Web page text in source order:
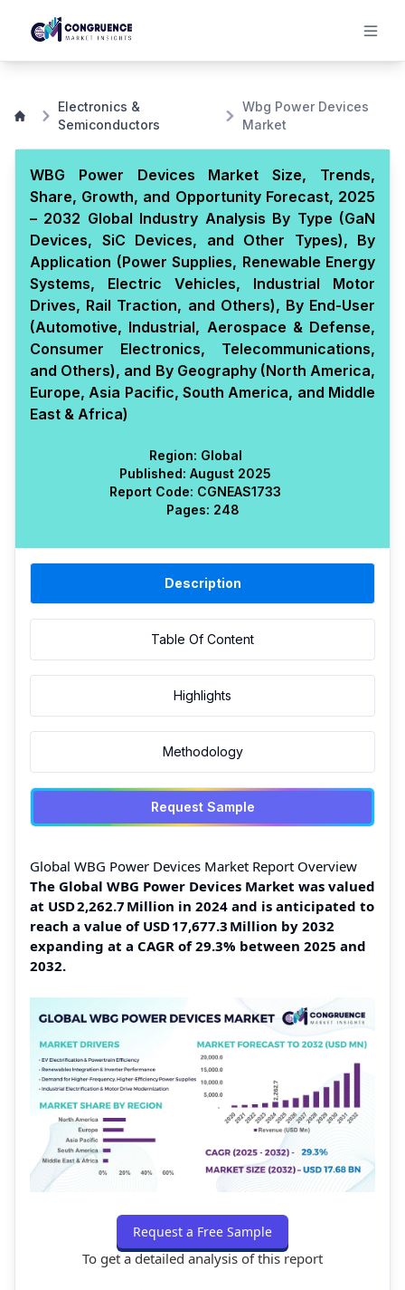
Electronics &
Semiconductors
Wbg Power Devices
Market
WBG Power Devices Market Size, Trends,
Share, Growth, and Opportunity Forecast, 2025
– 2032 Global Industry Analysis By Type (GaN
Devices, SiC Devices, and Other Types), By
Application (Power Supplies, Renewable Energy
Systems, Electric Vehicles, Industrial Motor
Drives, Rail Traction, and Others), By End-User
(Automotive, Industrial, Aerospace & Defense,
Consumer Electronics, Telecommunications,
and Others), and By Geography (North America,
Europe, Asia Pacific, South America, and Middle
East & Africa)
Region: Global
Published: August 2025
Report Code: CGNEAS1733
Pages: 248
Description
Table Of Content
Highlights
Methodology
Request Sample
Global WBG Power Devices Market Report Overview
The Global WBG Power Devices Market was valued
at USD 2,262.7 Million in 2024 and is anticipated to
reach a value of USD 17,677.3 Million by 2032
expanding at a CAGR of 29.3% between 2025 and
2032.
Request a Free Sample
To get a detailed analysis of this report